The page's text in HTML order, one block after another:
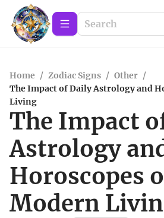
Home / Zodiac Signs / Other /
The Impact of Daily Astrology and
Living
The Impact
Astrology
Horoscopes
Modern